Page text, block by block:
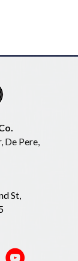
De Pere,
St,